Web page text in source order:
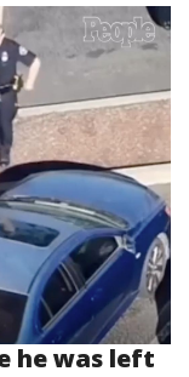
he was left